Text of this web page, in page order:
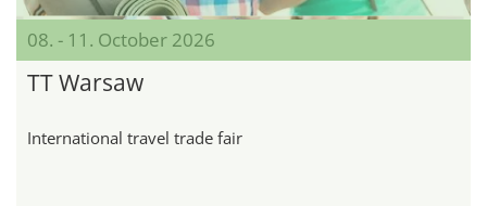
08. - 11. October 2026
TT Warsaw
International travel trade fair